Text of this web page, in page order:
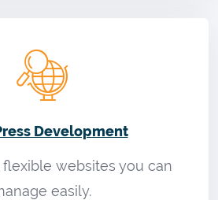
Development
flexible websites you can
easily.